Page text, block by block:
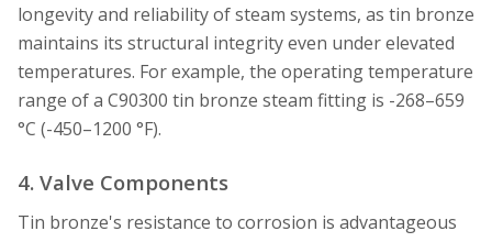
longevity and reliability of steam systems, as tin bronze
maintains its structural integrity even under elevated
temperatures. For example, the operating temperature
range of a C90300 tin bronze steam fitting is -268–659
°C (-450–1200 °F).
4. Valve Components
Tin bronze's resistance to corrosion is advantageous